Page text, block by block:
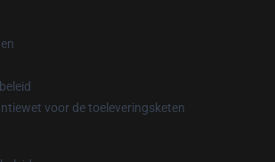
voor de toeleveringsketen